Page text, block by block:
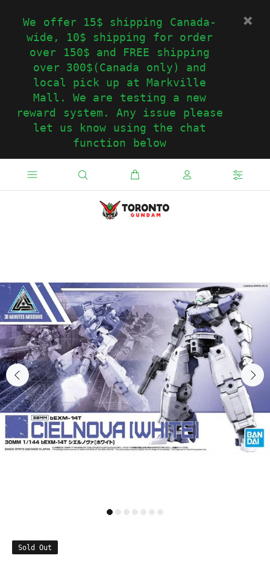
We offer 15$ shipping Canada-
wide, 10$ shipping for order
over 150$ and FREE shipping
over 300$(Canada only) and
local pick up at Markville
Mall. We are testing a new
reward system. Any issue please
let us know using the chat
function below
Sold Out